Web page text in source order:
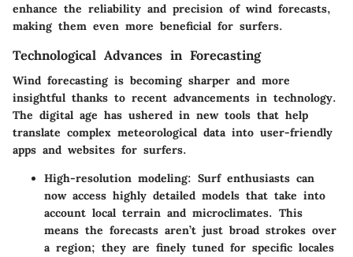
enhance the reliability and precision of wind forecasts,
making them even more beneficial for surfers.
Technological Advances in Forecasting
Wind forecasting is becoming sharper and more
insightful thanks to recent advancements in technology.
The digital age has ushered in new tools that help
translate complex meteorological datainto user-friendly
apps and websites for surfers.
High-resolution modeling: Surf enthusiasts can
now access highly detailed models that take into
account local terrain and microclimates. This
means the forecasts aren’t just broad strokes over
a region; they are finely tuned for specific locales